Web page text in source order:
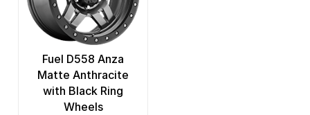
Fuel D558 Anza
Matte Anthracite
with Black Ring
Wheels